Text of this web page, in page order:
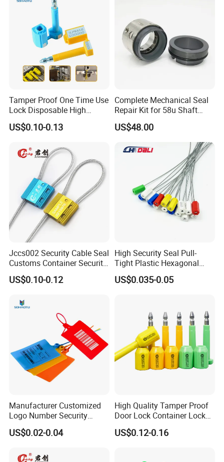
Tamper Proof One Time Use
Lock Disposable High
Security Bolt Seal for
Containers with Barcode
US$0.10-0.13
Complete Mechanical Seal
Repair Kit for 58u Shaft
Seals
US$48.00
Jccs002 Security Cable Seal
Customs Container Security
Wire Seals Truck Seals
US$0.10-0.12
High Security Seal Pull-
Tight Plastic Hexagonal
Cable Wire Seal Truck
Tamper-Proof Security Tags
US$0.035-0.05
Manufacturer Customized
Logo Number Security
Tamper Proof Pull Tight
Evident Big Flag Plastic
Truck Container Logistics
US$0.02-0.04
High Quality Tamper Proof
Door Lock Container Lock
Bolt Seals
US$0.12-0.16